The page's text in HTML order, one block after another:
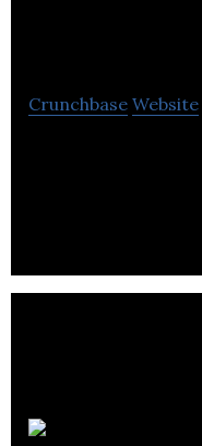
Crunchbase Website